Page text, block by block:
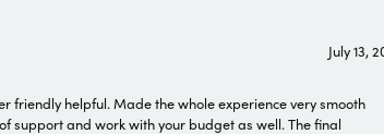
July 13,
friendly helpful. Made the whole experience very smooth
support and work with your budget as well. The final